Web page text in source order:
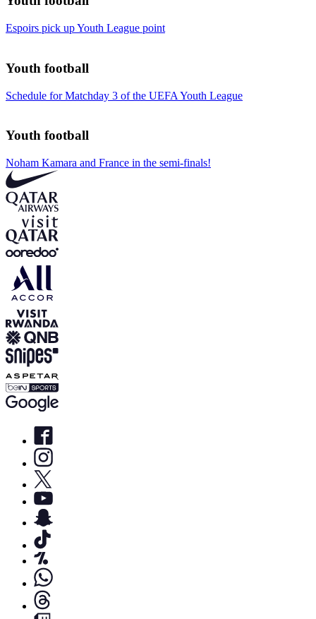
Espoirs pick up Youth League point
Youth football
Schedule for Matchday 3 of the UEFA Youth League
Youth football
Noham Kamara and France in the semi-finals!